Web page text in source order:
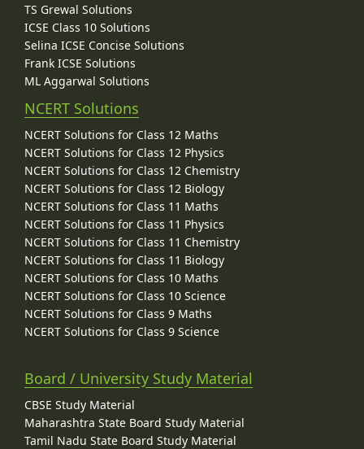
TS Grewal Solutions
ICSE Class 10 Solutions
Selina ICSE Concise Solutions
Frank ICSE Solutions
ML Aggarwal Solutions
NCERT Solutions
NCERT Solutions for Class 12 Maths
NCERT Solutions for Class 12 Physics
NCERT Solutions for Class 12 Chemistry
NCERT Solutions for Class 12 Biology
NCERT Solutions for Class 11 Maths
NCERT Solutions for Class 11 Physics
NCERT Solutions for Class 11 Chemistry
NCERT Solutions for Class 11 Biology
NCERT Solutions for Class 10 Maths
NCERT Solutions for Class 10 Science
NCERT Solutions for Class 9 Maths
NCERT Solutions for Class 9 Science
Board / University Study Material
CBSE Study Material
Maharashtra State Board Study Material
Tamil Nadu State Board Study Material